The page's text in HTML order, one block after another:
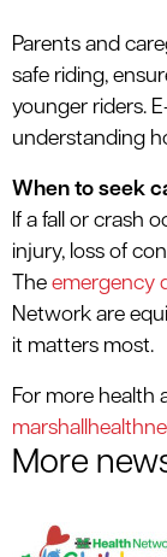
Parents and
safe riding,
younger riders.
understanding
When to seek
If a fall or crash
injury, loss of
The emergency
Network are
it matters most.
For more health
More